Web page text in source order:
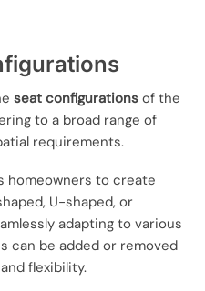
seat configurations of the
to a broad range of
requirements.
homeowners to create
U-shaped, or
adapting to various
can be added or removed
flexibility.